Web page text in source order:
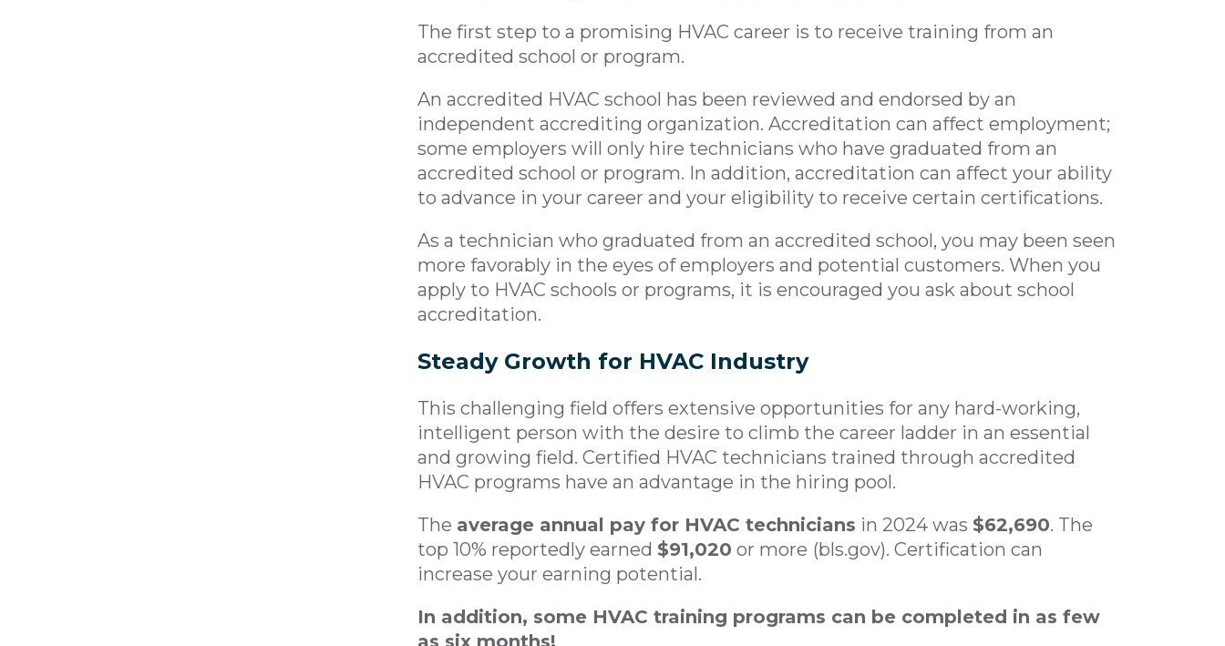
The first step to a promising HVAC career is to receive training from an
accredited school or program.
An accredited HVAC school has been reviewed and endorsed by an
independent accrediting organization. Accreditation can affect employment;
some employers will only hire technicians who have graduated from an
accredited school or program. In addition, accreditation can affect your ability
to advance in your career and your eligibility to receive certain certifications.
As a technician who graduated from an accredited school, you may been seen
more favorably in the eyes of employers and potential customers. When you
apply to HVAC schools or programs, it is encouraged you ask about school
accreditation.
Steady Growth for HVAC Industry
This challenging field offers extensive opportunities for any hard-working,
intelligent person with the desire to climb the career ladder in an essential
and growing field. Certified HVAC technicians trained through accredited
HVAC programs have an advantage in the hiring pool.
The average annual pay for HVAC technicians in 2024 was $62,690. The
top 10% reportedly earned $91,020 or more (bls.gov). Certification can
increase your earning potential.
In addition, some HVAC training programs can be completed in as few
as six months!